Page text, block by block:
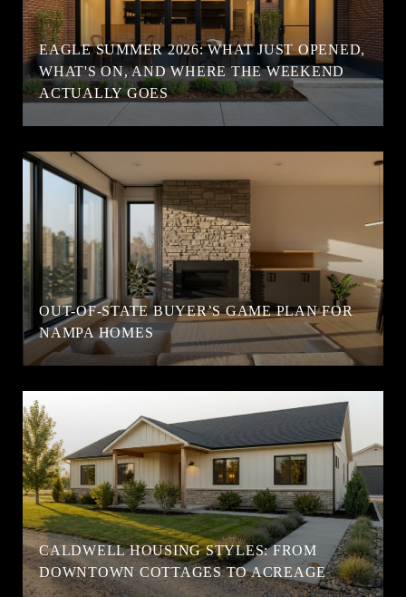
EAGLE SUMMER 2026: WHAT JUST OPENED,
WHAT'S ON, AND WHERE THE WEEKEND
ACTUALLY GOES
OUT-OF-STATE BUYER’S GAME PLAN FOR
NAMPA HOMES
CALDWELL HOUSING STYLES: FROM
DOWNTOWN COTTAGES TO ACREAGE